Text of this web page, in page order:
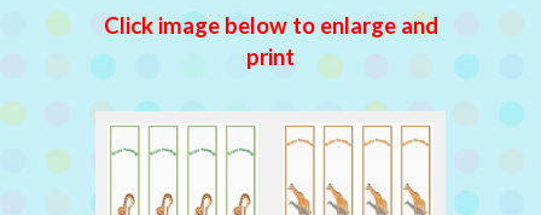
Click image below to enlarge and
print